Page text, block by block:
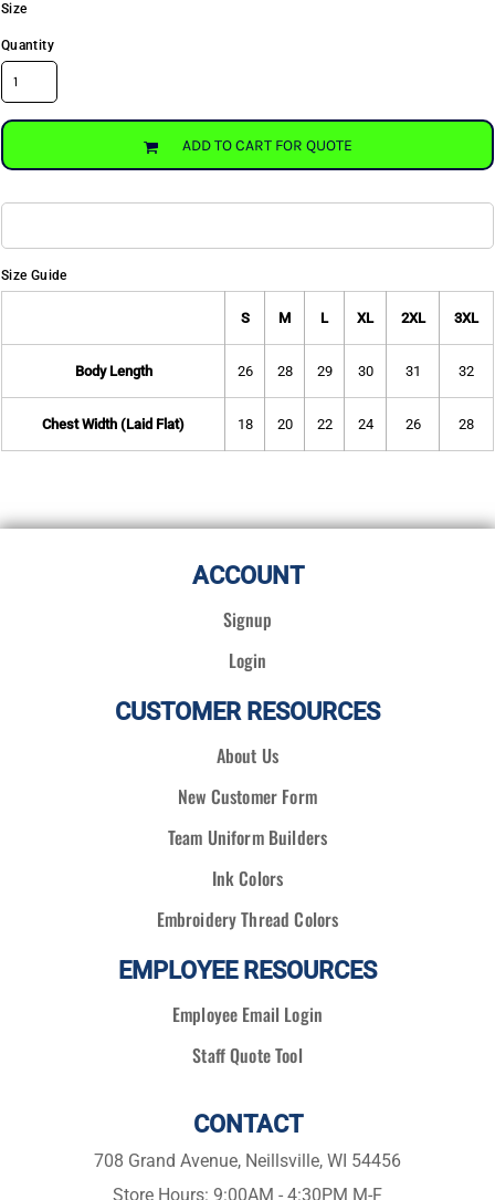
Size
Quantity
ADD TO CART FOR QUOTE
Size Guide
S M L XL 2XL 3XL
Body Length 26 28 29 30 31 32
Chest Width (Laid Flat) 18 20 22 24 26 28
ACCOUNT
Signup
Login
CUSTOMER RESOURCES
About Us
New Customer Form
Team Uniform Builders
Ink Colors
Embroidery Thread Colors
EMPLOYEE RESOURCES
Employee Email Login
Staff Quote Tool
CONTACT
708 Grand Avenue, Neillsville, WI 54456
Store Hours: 9:00AM - 4:30PM M-F